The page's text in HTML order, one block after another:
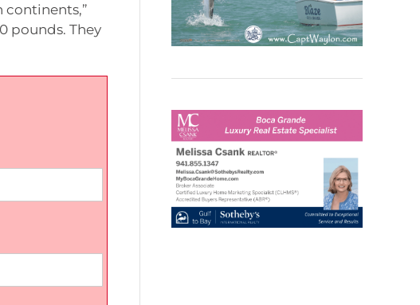
continents,”
pounds. They